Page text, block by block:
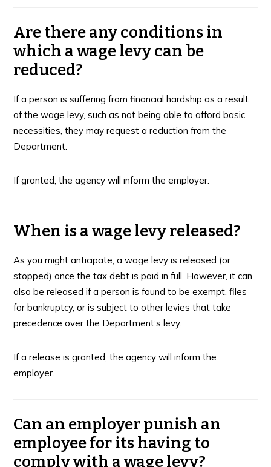
Are there any conditions in
which a wage levy can be
reduced?
If a person is suffering from financial hardship as a result
of the wage levy, such as not being able to afford basic
necessities, they may request a reduction from the
Department.
If granted, the agency will inform the employer.
When is a wage levy released?
As you might anticipate, a wage levy is released (or
stopped) once the tax debt is paid in full. However, it can
also be released if a person is found to be exempt, files
for bankruptcy, or is subject to other levies that take
precedence over the Department’s levy.
If a release is granted, the agency will inform the
employer.
Can an employer punish an
employee for its having to
comply with a wage levy?